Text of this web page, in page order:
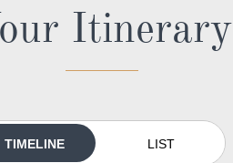
Itinerary
TIMELINE LIST